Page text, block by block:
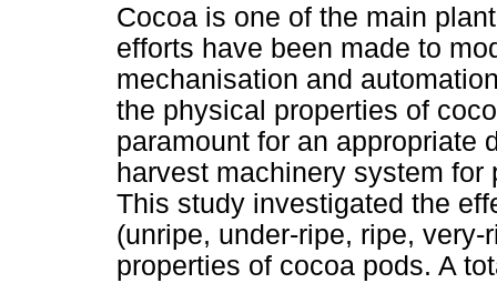
Cocoa is one of the main
efforts have been made to
mechanisation and
the physical properties of
paramount for an appropriate
harvest machinery system
This study investigated the
(unripe, under-ripe, ripe,
properties of cocoa pods. A